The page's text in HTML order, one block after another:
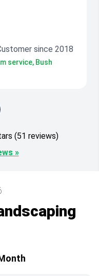
since 2018
service, Bush
Overall Rating: 4.94 / 5 stars (51 reviews)
»